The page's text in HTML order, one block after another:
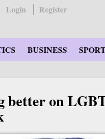
Login
Register
BUSINESS
better on